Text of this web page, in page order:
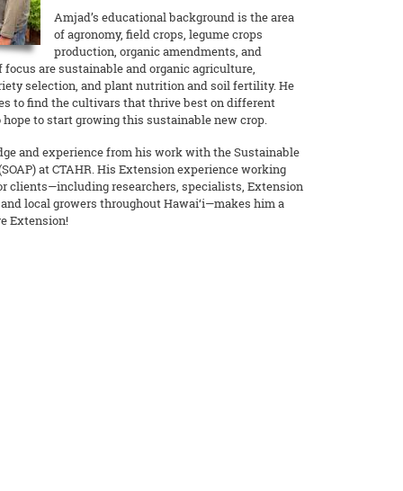
Amjad’s educational background is the area
of agronomy, field crops, legume crops
production, organic amendments, and
are sustainable and organic agriculture,
selection, and plant nutrition and soil fertility. He
to find the cultivars that thrive best on different
to start growing this sustainable new crop.
and experience from his work with the Sustainable
at CTAHR. His Extension experience working
clients—including researchers, specialists, Extension
local growers throughout Hawai‘i—makes him a
Extension!